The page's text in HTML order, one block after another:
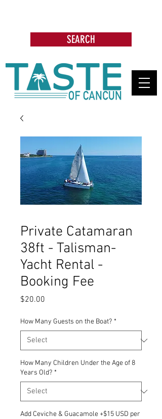
SEARCH
Private Catamaran
38ft - Talisman-
Yacht Rental -
Booking Fee
$20.00
How Many Guests on the Boat? *
How Many Children Under the Age of 8
Years Old? *
Add Ceviche & Guacamole +$15 USD per